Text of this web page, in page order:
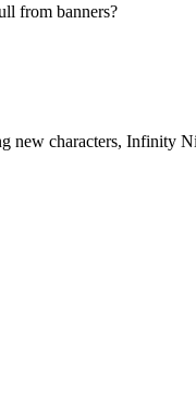
from banners?
new characters, Infinity